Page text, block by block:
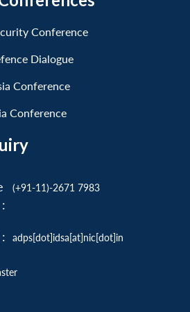
Conference
Dialogue
Conference
Conference
:
(+91-11)-2671 7983
: adps[dot]idsa[at]nic[dot]in